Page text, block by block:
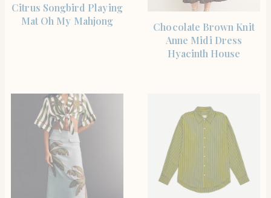
Citrus Songbird Playing
Mat Oh My Mahjong
Chocolate Brown Knit
Anne Midi Dress
Hyacinth House